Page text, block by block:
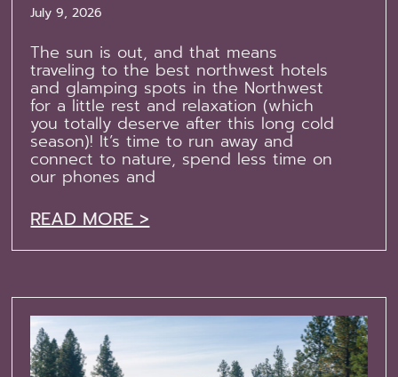
July 9, 2026
The sun is out, and that means
traveling to the best northwest hotels
and glamping spots in the Northwest
for a little rest and relaxation (which
you totally deserve after this long cold
season)! It’s time to run away and
connect to nature, spend less time on
our phones and
READ MORE >